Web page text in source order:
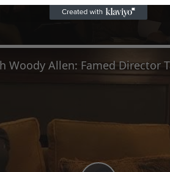
Now Playing